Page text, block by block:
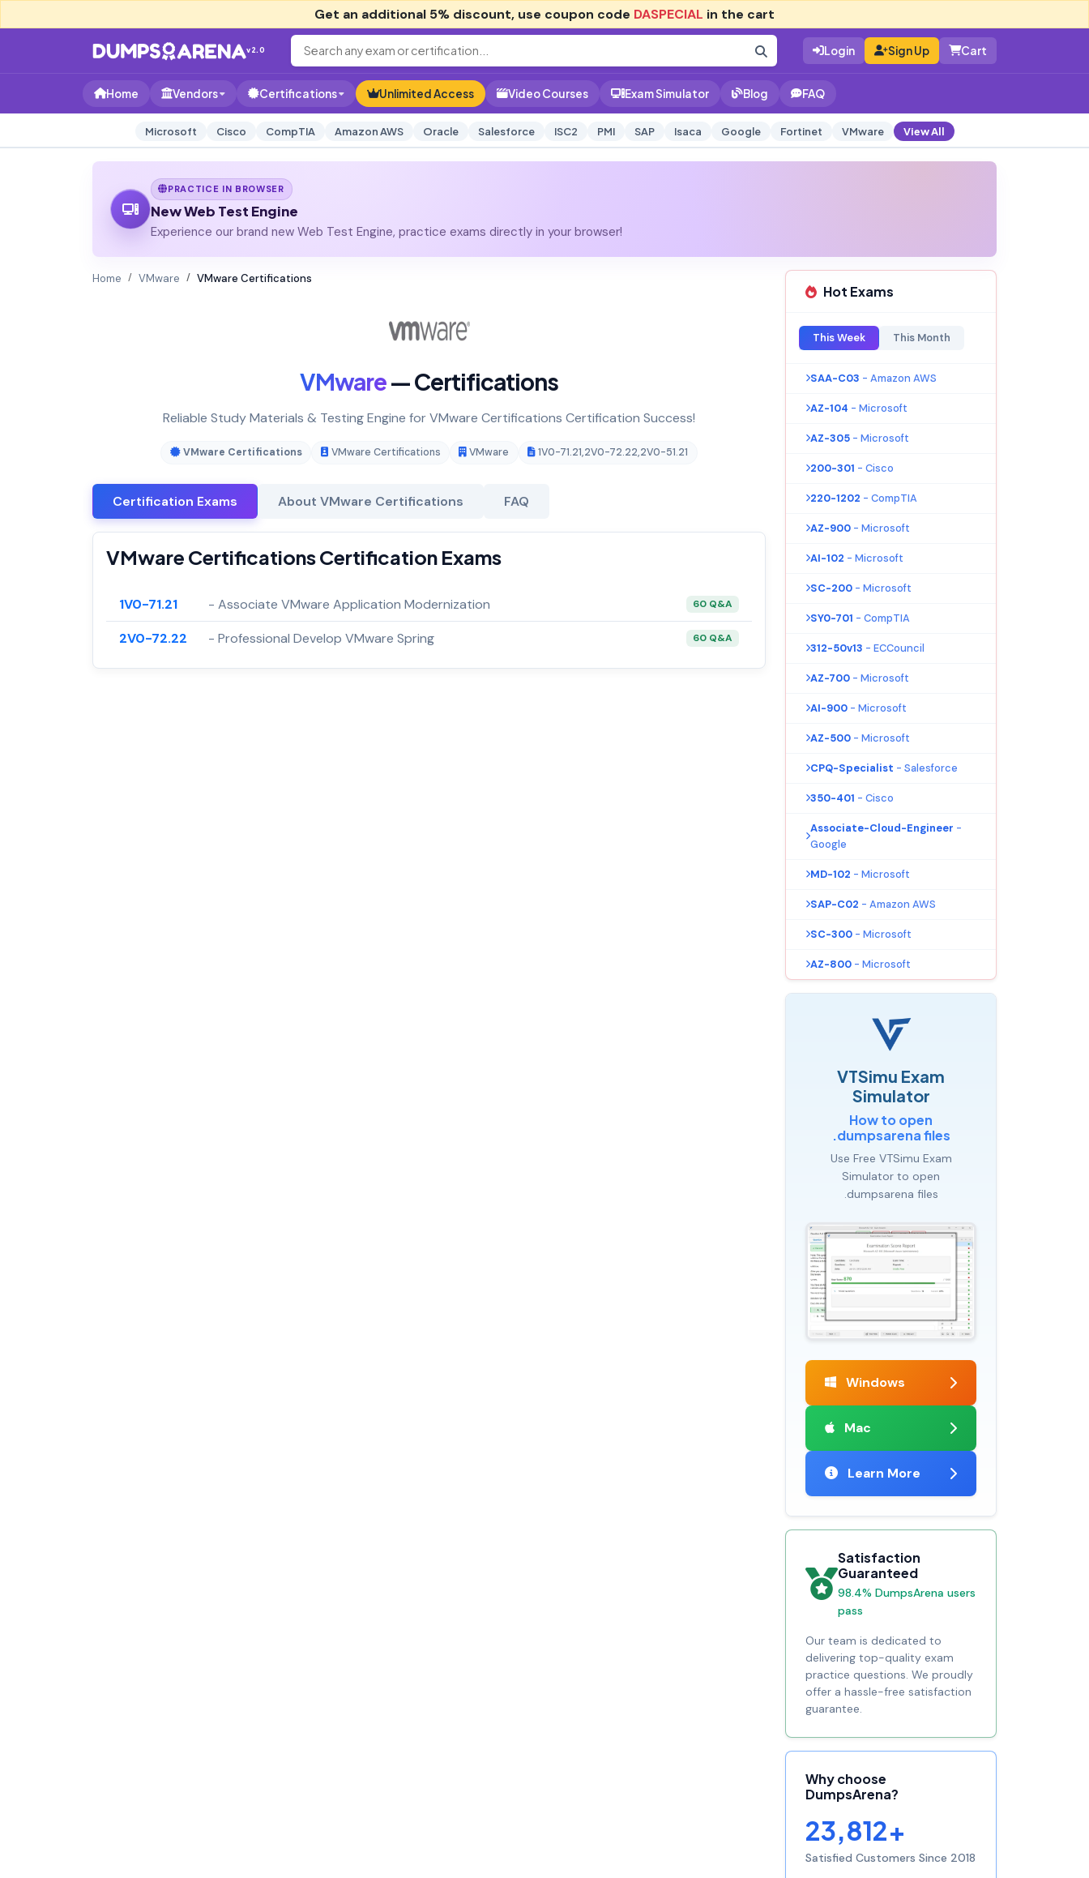
Get an additional 5% discount, use coupon code DASPECIAL in the cart
v2.0 Login Sign Up Cart
Home Vendors Certifications Unlimited Access Video Courses Exam Simulator Blog FAQ
Microsoft Cisco CompTIA Amazon AWS Oracle Salesforce ISC2 PMI SAP Isaca Google Fortinet VMware View All
PRACTICE IN BROWSER
New Web Test Engine
Experience our brand new Web Test Engine, practice exams directly in your browser!
Home VMware VMware Certifications
VMware— Certifications
Reliable Study Materials & Testing Engine for VMware Certifications Certification Success!
VMware Certifications VMware Certifications VMware 1V0-71.21,2V0-72.22,2V0-51.21
Certification Exams About VMware Certifications FAQ
VMware Certifications Certification Exams
1V0-71.21 - Associate VMware Application Modernization 60 Q&A
2V0-72.22 - Professional Develop VMware Spring 60 Q&A
Hot Exams
This Week This Month
SAA-C03 - Amazon AWS
AZ-104 - Microsoft
AZ-305 - Microsoft
200-301 - Cisco
220-1202 - CompTIA
AZ-900 - Microsoft
AI-102 - Microsoft
SC-200 - Microsoft
SY0-701 - CompTIA
312-50v13 - ECCouncil
AZ-700 - Microsoft
AI-900 - Microsoft
AZ-500 - Microsoft
CPQ-Specialist - Salesforce
350-401 - Cisco
Associate-Cloud-Engineer -
Google
MD-102 - Microsoft
SAP-C02 - Amazon AWS
SC-300 - Microsoft
AZ-800 - Microsoft
VTSimu Exam
Simulator
How to open
.dumpsarena files
Use Free VTSimu Exam
Simulator to open
.dumpsarena files
Windows
Mac
Learn More
Satisfaction
Guaranteed
98.4% DumpsArena users
pass
Our team is dedicated to
delivering top-quality exam
practice questions. We proudly
offer a hassle-free satisfaction
guarantee.
Why choose
DumpsArena?
23,812+
Satisfied Customers Since 2018